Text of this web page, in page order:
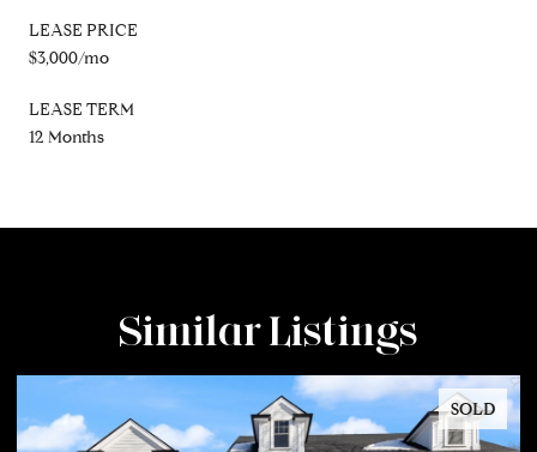
LEASE PRICE
$3,000/mo
LEASE TERM
12 Months
Similar Listings
SOLD